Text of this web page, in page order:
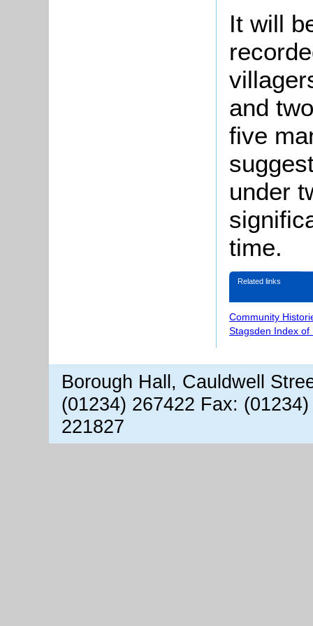
It will
and
five
under
time.
Related links
Community
Stagsden Index of
Borough Hall, Cauldwell
(01234) 267422 Fax:
221827